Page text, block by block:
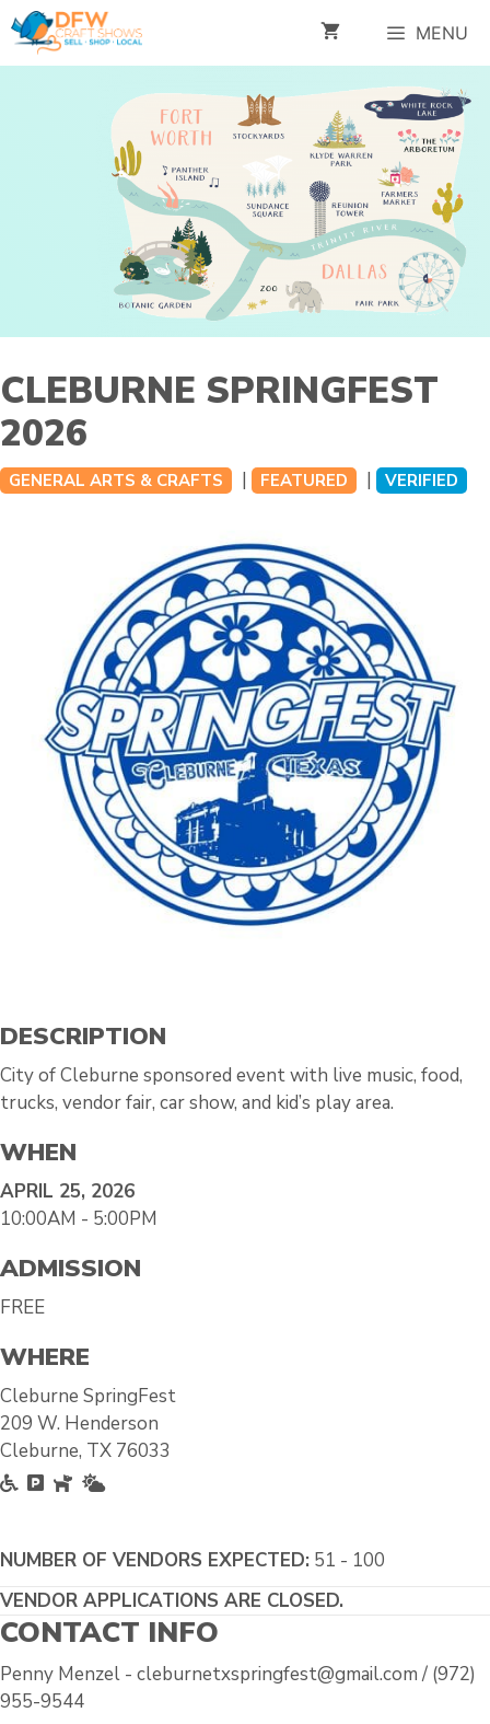
Skip
to
content
MENU
CLEBURNE SPRINGFEST
2026
GENERAL ARTS & CRAFTS | FEATURED | VERIFIED
DESCRIPTION
City of Cleburne sponsored event with live music, food,
trucks, vendor fair, car show, and kid’s play area.
WHEN
APRIL 25, 2026
10:00AM - 5:00PM
ADMISSION
FREE
WHERE
Cleburne SpringFest
209 W. Henderson
Cleburne, TX 76033
Accessible
Free Parking
Pet Friendly
NUMBER OF VENDORS EXPECTED: 51 - 100
VENDOR APPLICATIONS ARE CLOSED.
CONTACT INFO
Penny Menzel - cleburnetxspringfest@gmail.com / (972)
955-9544